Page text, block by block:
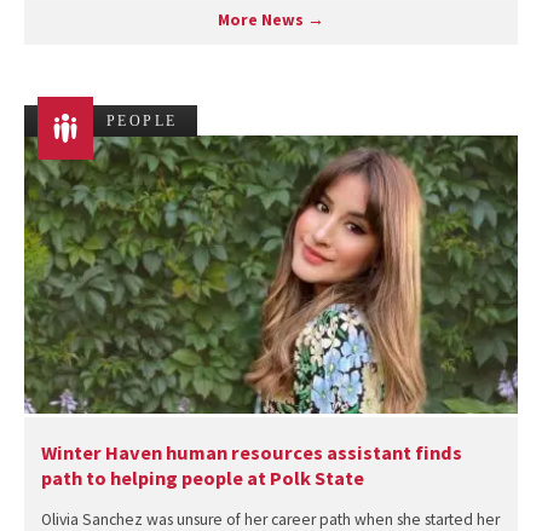
More News →
PEOPLE
Winter Haven human resources assistant finds
path to helping people at Polk State
Olivia Sanchez was unsure of her career path when she started her